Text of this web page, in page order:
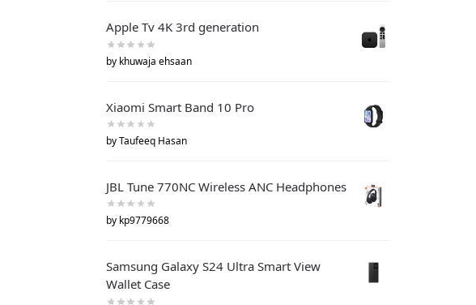
Apple Tv 4K 3rd generation
by khuwaja ehsaan
Xiaomi Smart Band 10 Pro
by Taufeeq Hasan
JBL Tune 770NC Wireless ANC Headphones
by kp9779668
Samsung Galaxy S24 Ultra Smart View
Wallet Case